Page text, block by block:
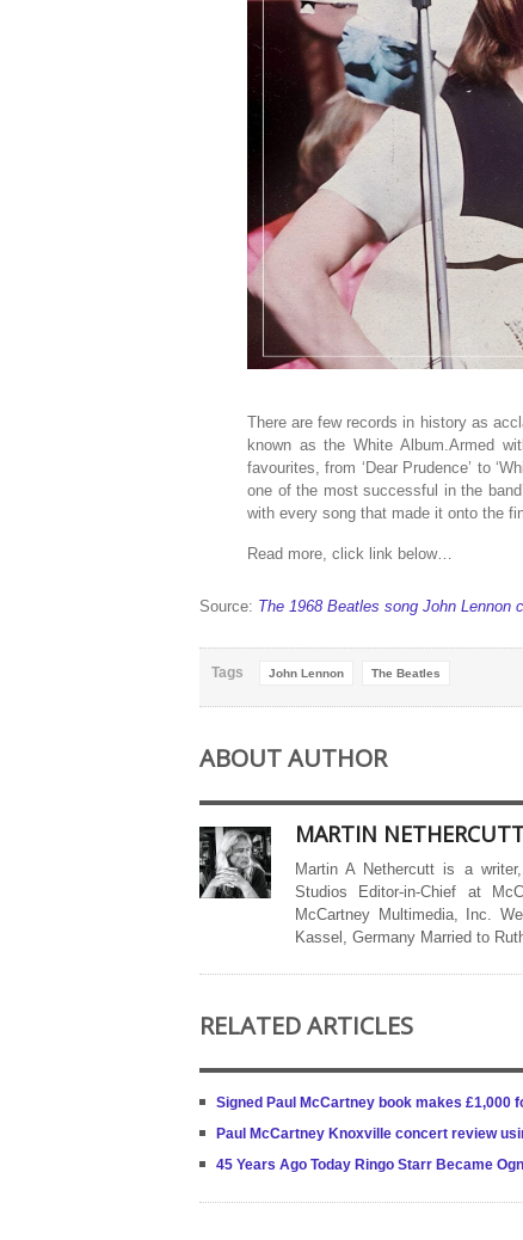
There are few records in history as
known as the White Album.Armed
favourites, from ‘Dear Prudence’ to
one of the most successful in the
with every song that made it onto the
Read more, click link below…
Source: The 1968 Beatles song John Lennon
Tags John Lennon The Beatles
ABOUT AUTHOR
MARTIN
Martin A Nethercutt is a
Studios Editor-in-Chief at
McCartney Multimedia, Inc.
Kassel, Germany Married to
RELATED ARTICLES
Signed Paul McCartney book makes £1,000
Paul McCartney Knoxville concert review
45 Years Ago Today Ringo Starr Became